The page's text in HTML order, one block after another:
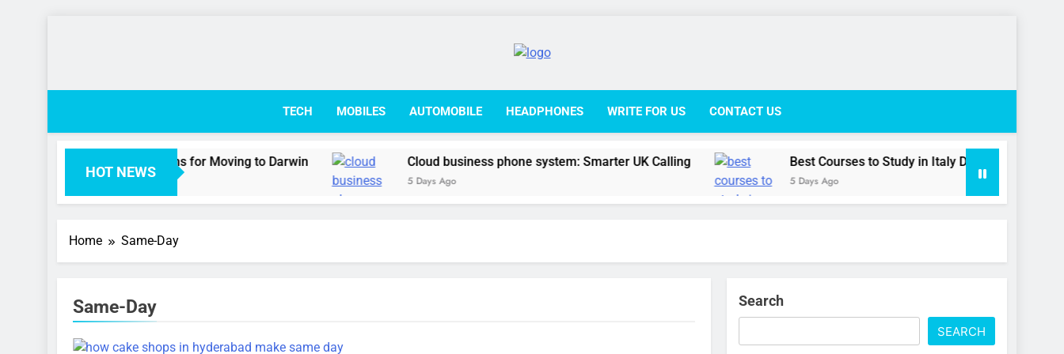
College Life Network
TECH MOBILES AUTOMOBILE HEADPHONES WRITE FOR US CONTACT US
HOT NEWS
Australian Visa Options for Moving to Darwin Cloud business phone system: Smarter UK Calling
5 Days Ago
Best Courses to Study in Italy During the September
5 Days Ago
Home Same-Day
Same-Day Search
SEARCH